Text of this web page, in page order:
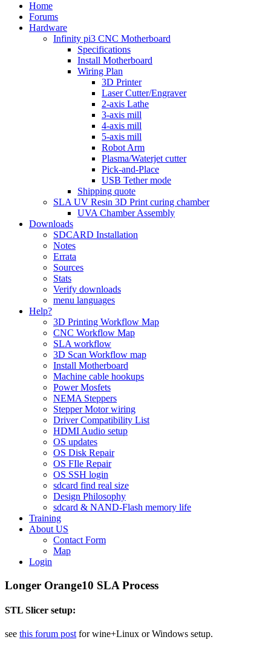
Home
Forums
Hardware
Infinity pi3 CNC Motherboard
Specifications
Install Motherboard
Wiring Plan
3D Printer
Laser Cutter/Engraver
2-axis Lathe
3-axis mill
4-axis mill
5-axis mill
Robot Arm
Plasma/Waterjet cutter
Pick-and-Place
USB Tether mode
Shipping quote
SLA UV Resin 3D Print curing chamber
UVA Chamber Assembly
Downloads
SDCARD Installation
Notes
Errata
Sources
Stats
Verify downloads
menu languages
Help?
3D Printing Workflow Map
CNC Workflow Map
SLA workflow
3D Scan Workflow map
Install Motherboard
Machine cable hookups
Power Mosfets
NEMA Steppers
Stepper Motor wiring
Driver Compatibility List
HDMI Audio setup
OS updates
OS Disk Repair
OS FIle Repair
OS SSH login
sdcard find real size
Design Philosophy
sdcard & NAND-Flash memory life
Training
About US
Contact Form
Map
Login
Longer Orange10 SLA Process
STL Slicer setup:
see this forum post for wine+Linux or Windows setup.